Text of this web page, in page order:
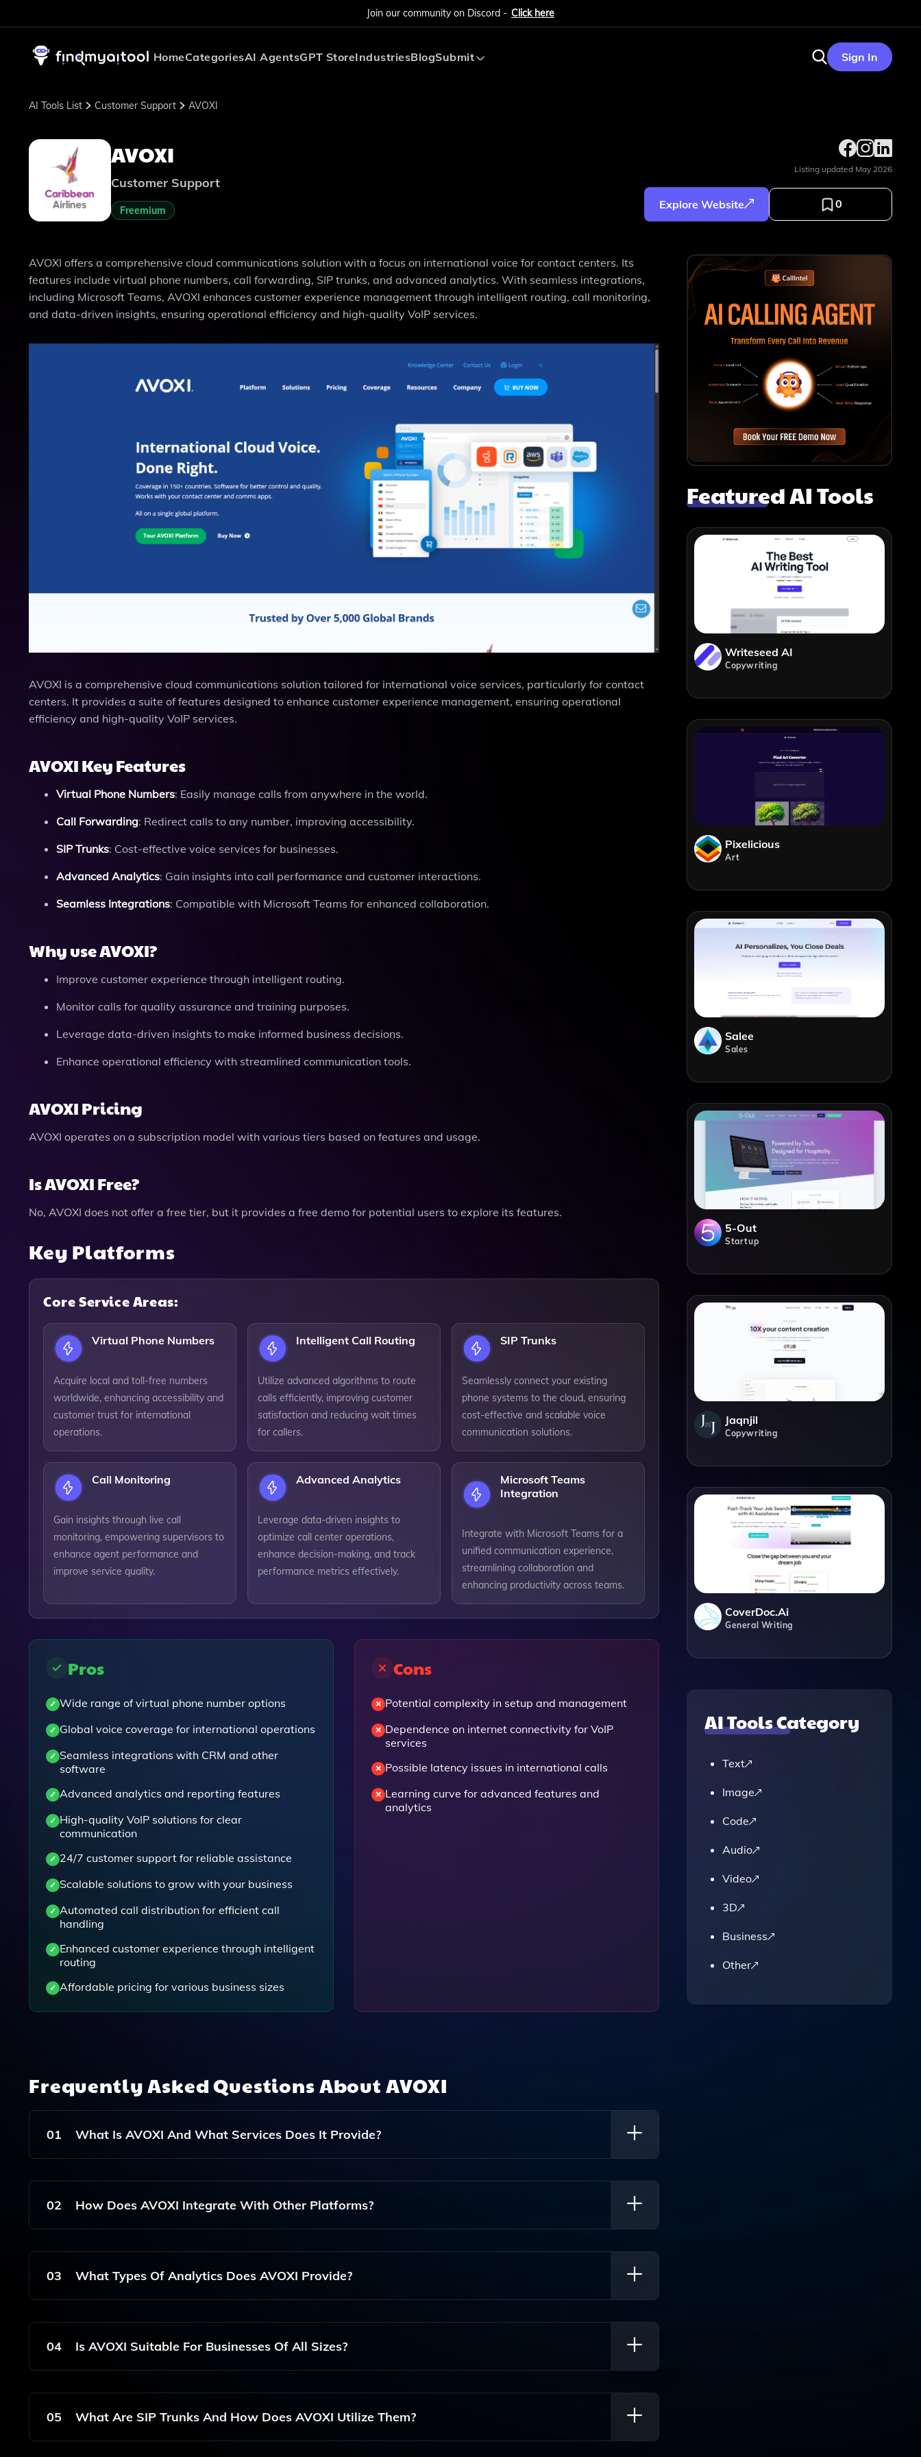
Join our community on Discord - Click here
HomeCategoriesAI AgentsGPT StoreIndustriesBlogSubmit Sign In
AI Tools List Customer Support AVOXI
AVOXI
Customer Support
Freemium
Listing updated May 2026
Explore Website 0
AVOXI offers a comprehensive cloud communications solution with a focus on international voice for contact centers. Its
features include virtual phone numbers, call forwarding, SIP trunks, and advanced analytics. With seamless integrations,
including Microsoft Teams, AVOXI enhances customer experience management through intelligent routing, call monitoring,
and data-driven insights, ensuring operational efficiency and high-quality VoIP services.
AVOXI is a comprehensive cloud communications solution tailored for international voice services, particularly for contact
centers. It provides a suite of features designed to enhance customer experience management, ensuring operational
efficiency and high-quality VoIP services.
AVOXI Key Features
Virtual Phone Numbers: Easily manage calls from anywhere in the world.
Call Forwarding: Redirect calls to any number, improving accessibility.
SIP Trunks: Cost-effective voice services for businesses.
Advanced Analytics: Gain insights into call performance and customer interactions.
Seamless Integrations: Compatible with Microsoft Teams for enhanced collaboration.
Why use AVOXI?
Improve customer experience through intelligent routing.
Monitor calls for quality assurance and training purposes.
Leverage data-driven insights to make informed business decisions.
Enhance operational efficiency with streamlined communication tools.
AVOXI Pricing
AVOXI operates on a subscription model with various tiers based on features and usage.
Is AVOXI Free?
No, AVOXI does not offer a free tier, but it provides a free demo for potential users to explore its features.
Key Platforms
Core Service Areas:
Virtual Phone Numbers
Acquire local and toll-free numbers
worldwide, enhancing accessibility and
customer trust for international
operations.
Intelligent Call Routing
Utilize advanced algorithms to route
calls efficiently, improving customer
satisfaction and reducing wait times
for callers.
SIP Trunks
Seamlessly connect your existing
phone systems to the cloud, ensuring
cost-effective and scalable voice
communication solutions.
Call Monitoring
Gain insights through live call
monitoring, empowering supervisors to
enhance agent performance and
improve service quality.
Advanced Analytics
Leverage data-driven insights to
optimize call center operations,
enhance decision-making, and track
performance metrics effectively.
Microsoft Teams
Integration
Integrate with Microsoft Teams for a
unified communication experience,
streamlining collaboration and
enhancing productivity across teams.
Pros
Wide range of virtual phone number options
Global voice coverage for international operations
Seamless integrations with CRM and other
software
Advanced analytics and reporting features
High-quality VoIP solutions for clear
communication
24/7 customer support for reliable assistance
Scalable solutions to grow with your business
Automated call distribution for efficient call
handling
Enhanced customer experience through intelligent
routing
Affordable pricing for various business sizes
Cons
Potential complexity in setup and management
Dependence on internet connectivity for VoIP
services
Possible latency issues in international calls
Learning curve for advanced features and
analytics
Frequently Asked Questions About AVOXI
01 What Is AVOXI And What Services Does It Provide?
AVOXI Is A Cloud Communications Solution That Specializes In International Voice Services For Contact Centers. It
Offers Features Such As Virtual Phone Numbers, Call Forwarding, SIP Trunks, And Advanced Analytics To Enhance
02 How Does AVOXI Integrate With Other Platforms?
AVOXI Seamlessly Integrates With Various Platforms, Including Microsoft Teams, Allowing For Enhanced
Communication Workflows And Intelligent Routing To Improve Operational Efficiency.
03 What Types Of Analytics Does AVOXI Provide?
AVOXI Provides Advanced Analytics That Include Call Monitoring, Data-Driven Insights, And Performance Metrics
To Help Contact Centers Optimize Their Operations And Improve Customer Interactions.
04 Is AVOXI Suitable For Businesses Of All Sizes?
Yes, AVOXI Is Designed To Cater To Businesses Of All Sizes, Providing Scalable Solutions That Can Meet The
Communication Needs Of Small Startups As Well As Large Enterprises.
05 What Are SIP Trunks And How Does AVOXI Utilize Them?
Featured AI Tools
Writeseed AI
Copywriting
Pixelicious
Art
Salee
Sales
5-Out
Startup
Jaqnjil
Copywriting
CoverDoc.ai
General Writing
AI Tools Category
Text
Image
Code
Audio
Video
3D
Business
Other